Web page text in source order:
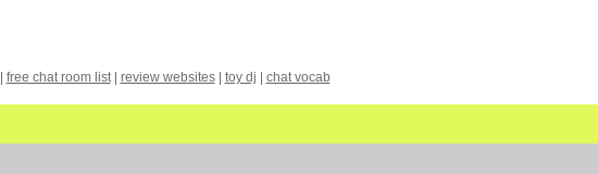
free chat room list| review websites| toy dj chat vocab